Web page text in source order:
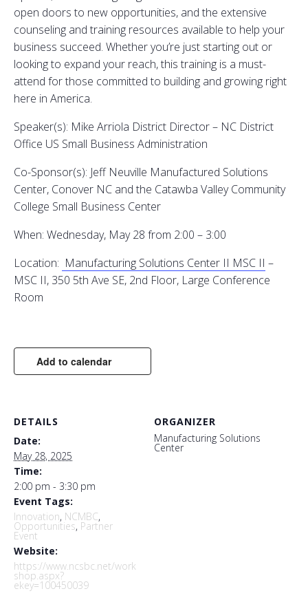
open doors to new opportunities, and the extensive
counseling and training resources available to help your
business succeed. Whether you’re just starting out or
looking to expand your reach, this training is a must-
attend for those committed to building and growing right
here in America.
Speaker(s): Mike Arriola District Director – NC District
Office US Small Business Administration
Co-Sponsor(s): Jeff Neuville Manufactured Solutions
Center, Conover NC and the Catawba Valley Community
College Small Business Center
When: Wednesday, May 28 from 2:00 – 3:00
Location: Manufacturing Solutions Center II MSC II –
MSC II, 350 5th Ave SE, 2nd Floor, Large Conference
Room
Add to calendar
DETAILS
Date:
May 28, 2025
Time:
2:00 pm - 3:30 pm
Event Tags:
Innovation, NCMBC,
Opportunities, Partner
Event
Website:
https://www.ncsbc.net/work
shop.aspx?
ekey=100450039
ORGANIZER
Manufacturing Solutions
Center